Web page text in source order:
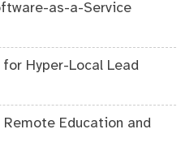
as-a-Service
Hyper-Local Lead
Education and